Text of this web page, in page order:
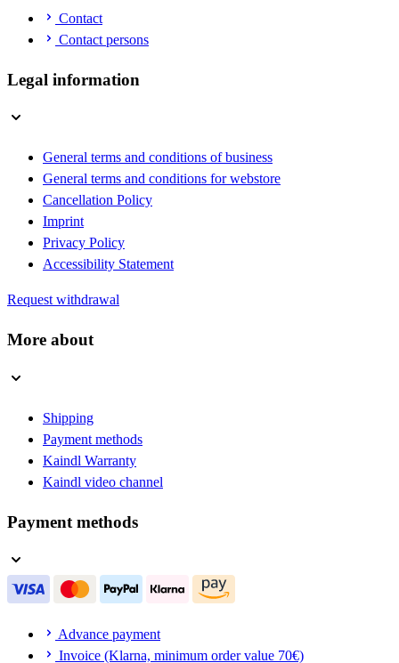
Contact
Contact persons
Legal information
General terms and conditions of business
General terms and conditions for webstore
Cancellation Policy
Imprint
Privacy Policy
Accessibility Statement
Request withdrawal
More about
Shipping
Payment methods
Kaindl Warranty
Kaindl video channel
Payment methods
Advance payment
Invoice (Klarna, minimum order value 70€)